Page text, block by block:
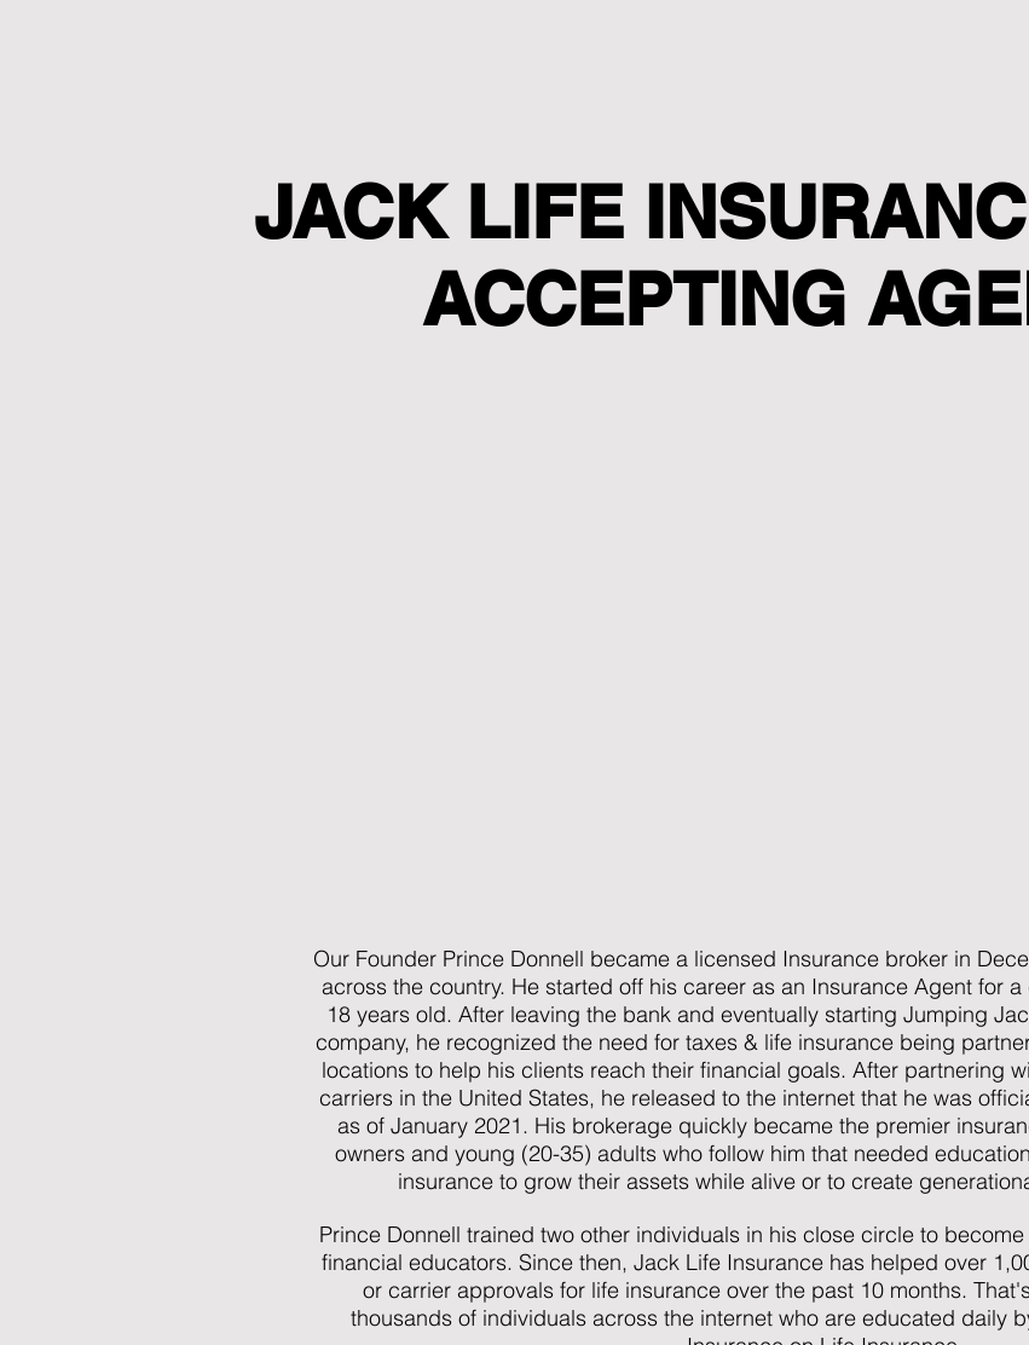
JACK LIFE
ACCEPTING
Our Founder Prince Donnell became a licensed Insurance broker in
across the country. He started off his career as an Insurance Agent for
18 years old. After leaving the bank and eventually starting Jumping
company, he recognized the need for taxes & life insurance being
locations to help his clients reach their financial goals. After partnering
carriers in the United States, he released to the internet that he was
as of January 2021. His brokerage quickly became the premier
owners and young (20-35) adults who follow him that needed
insurance to grow their assets while alive or to create
Prince Donnell trained two other individuals in his close circle to
financial educators. Since then, Jack Life Insurance has helped over
or carrier approvals for life insurance over the past 10 months.
thousands of individuals across the internet who are educated daily